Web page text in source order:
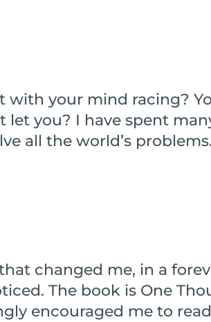
with your mind racing?
let you? I have spent
all the world’s
changed me, in a
The book is One
encouraged me to